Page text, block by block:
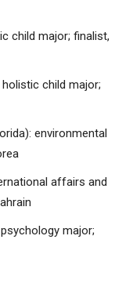
child major; finalist,
child major;
environmental
affairs and
major;